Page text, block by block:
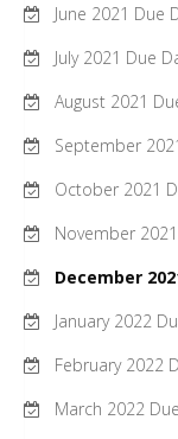
June 2021 Due
July 2021 Due
August 2021
September
October 2021
November
December
January 2022
February 2022
March 2022